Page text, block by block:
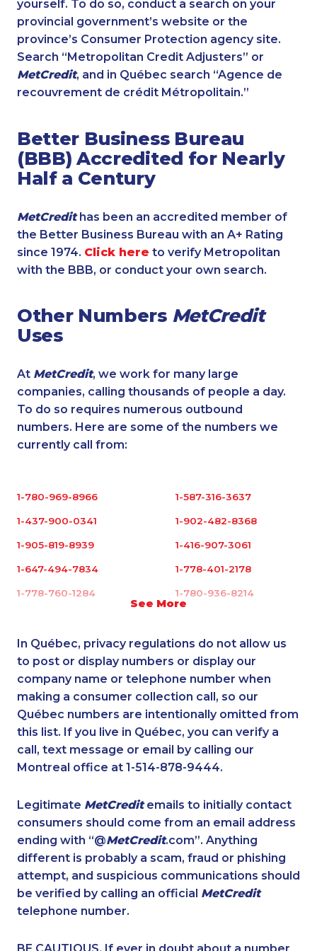
yourself. To do so, conduct a search on your
provincial government’s website or the
province’s Consumer Protection agency site.
Search “Metropolitan Credit Adjusters” or
MetCredit, and in Québec search “Agence de
recouvrement de crédit Métropolitain.”
Better Business Bureau
(BBB) Accredited for Nearly
Half a Century
MetCredithas been an accredited member of
the Better Business Bureau with an A+ Rating
since 1974. Click here to verify Metropolitan
with the BBB, or conduct your own search.
Other Numbers MetCredit
Uses
At MetCredit, we work for many large
companies, calling thousands of people a day.
To do so requires numerous outbound
numbers. Here are some of the numbers we
currently call from:
See More
1-780-969-8966 1-587-316-3637
1-437-900-0341 1-902-482-8368
1-905-819-8939 1-416-907-3061
1-647-494-7834 1-778-401-2178
1-778-760-1284 1-780-936-8214
1-587-409-6633 1-289-777-9443
1-778-401-2190 1-416-241-4724
1-514-788-3675 1-438-230-2034
1-778-760-1295 1-437-900-0374
1-438-230-2008 1-514-687-6164
1-902-400-3270 1-647-715-5603
1-514-613-1921 1-902-482-9145
1-902-482-9266 1-514-798-8831
1-438-289-3502 1-587-543-0626
1-587-543-0623 1-902-401-4987
1-778-401-2192
In Québec, privacy regulations do not allow us
to post or display numbers or display our
company name or telephone number when
making a consumer collection call, so our
Québec numbers are intentionally omitted from
this list. If you live in Québec, you can verify a
call, text message or email by calling our
Montreal office at 1-514-878-9444.
Legitimate MetCreditemails to initially contact
consumers should come from an email address
ending with “@MetCredit.com”. Anything
different is probably a scam, fraud or phishing
attempt, and suspicious communications should
be verified by calling an official MetCredit
telephone number.